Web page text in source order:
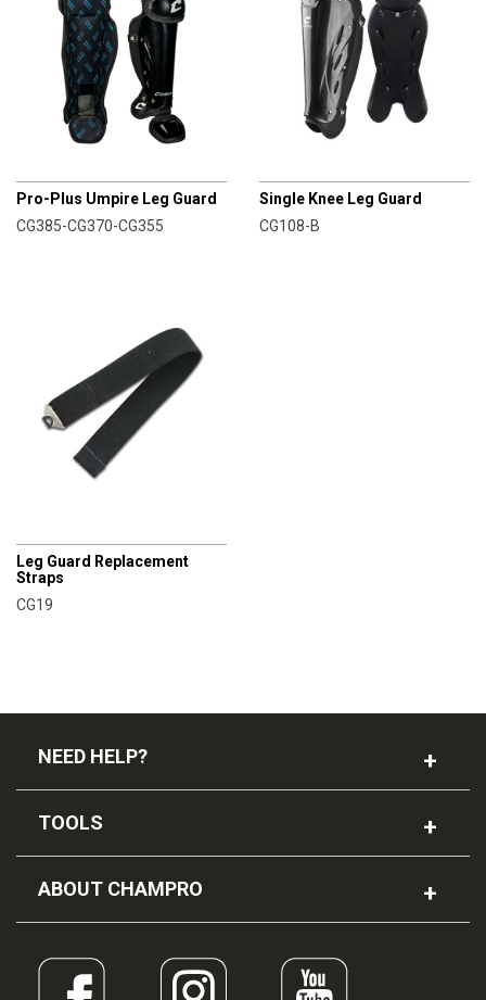
Pro-Plus Umpire Leg Guard
CG385-CG370-CG355
Single Knee Leg Guard
CG108-B
Leg Guard Replacement
Straps
CG19
NEED HELP?
TOOLS
ABOUT CHAMPRO